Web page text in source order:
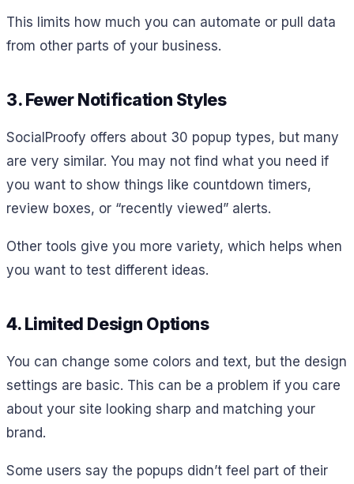
This limits how much you can automate or pull data
from other parts of your business.
3. Fewer Notification Styles
SocialProofy offers about 30 popup types, but many
are very similar. You may not find what you need if
you want to show things like countdown timers,
review boxes, or “recently viewed” alerts.
Other tools give you more variety, which helps when
you want to test different ideas.
4. Limited Design Options
You can change some colors and text, but the design
settings are basic. This can be a problem if you care
about your site looking sharp and matching your
brand.
Some users say the popups didn’t feel part of their